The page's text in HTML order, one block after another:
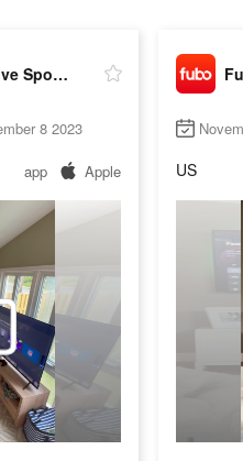
Fubo: Watch Live Sports & TV
8 2023
app Apple US